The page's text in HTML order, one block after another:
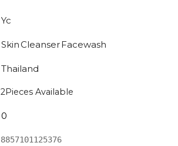
Yc
Skin CleanserFacewash
Thailand
2Pieces Available
0
8857101125376